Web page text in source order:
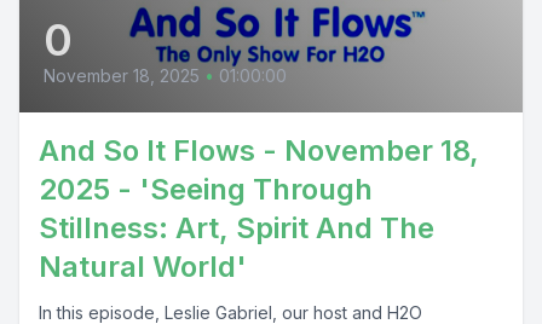
0
November 18, 2025 • 01:00:00
And So It Flows - November 18,
2025 - 'Seeing Through
Stillness: Art, Spirit And The
Natural World'
In this episode, Leslie Gabriel, our host and H2O